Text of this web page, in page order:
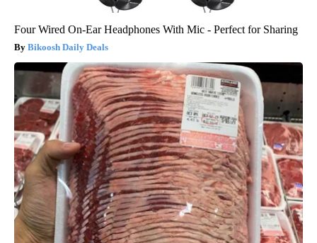
Four Wired On-Ear Headphones With Mic - Perfect for Sharing
Bikoosh Daily Deals